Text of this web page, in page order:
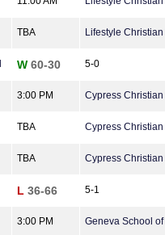
TBA Lifestyle Christian
W 60-30 5-0
3:00 PM Cypress Christian
TBA Cypress Christian
TBA Cypress Christian
L 36-66 5-1
3:00 PM Geneva School